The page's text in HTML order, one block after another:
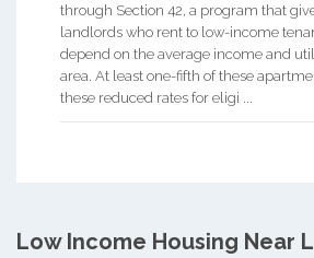
through Section 42, a program that
landlords who rent to low-income
depend on the average income and
area. At least one-fifth of these
these reduced rates for eligi ...
Low Income Housing Near